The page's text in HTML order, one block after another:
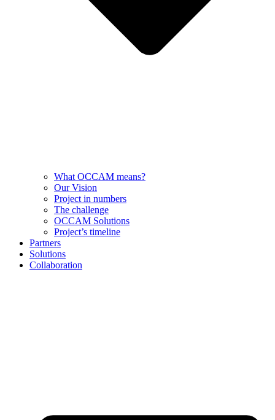
What OCCAM means?
Our Vision
Project in numbers
The challenge
OCCAM Solutions
Project’s timeline
Partners
Solutions
Collaboration